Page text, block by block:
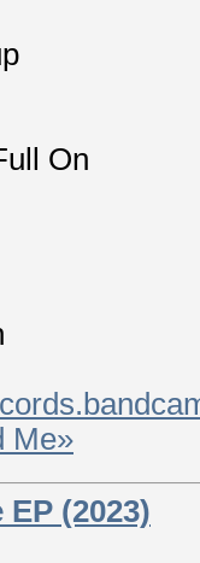
On
Me»
(2023)